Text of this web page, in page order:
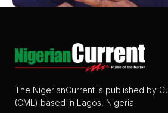
The NigerianCurrent is published by
(CML) based in Lagos, Nigeria.